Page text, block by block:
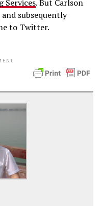
Services. But Carlson
subsequently
to Twitter.